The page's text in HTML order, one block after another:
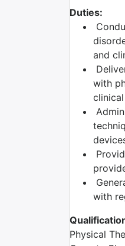
Duties:
and
with
with
Physical